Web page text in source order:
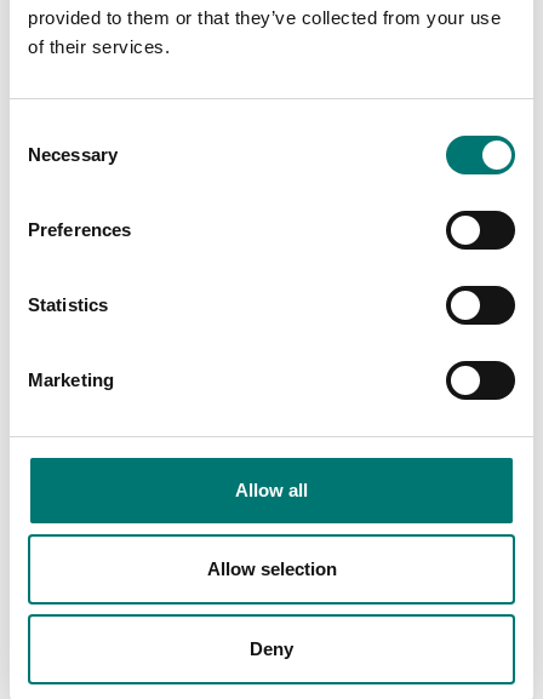
provided to them or that they’ve collected from your use
of their services.
Selection
Necessary
Preferences
Statistics
Marketing
Allow all
Allow selection
Deny
Bench scales
CFS
pack for Kern scales
€ 58,00